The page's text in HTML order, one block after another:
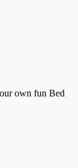
own fun Bed